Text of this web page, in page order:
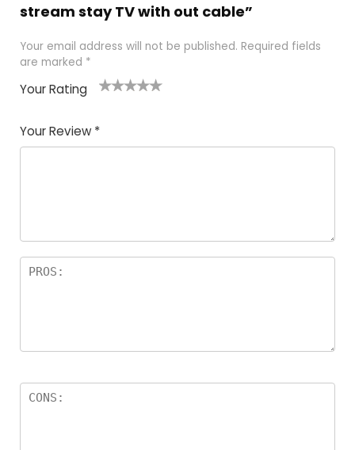
stream stay TV with out cable”
Your email address will not be published. Required fields
are marked *
Your Rating
of
5
5
star
stars
stars
stars
Your Review *